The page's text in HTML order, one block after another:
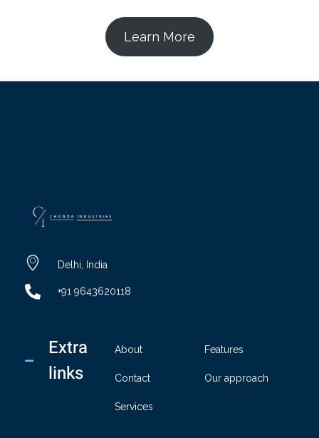
Learn More
Delhi, India
+91 9643620118
Extra
links
About
Contact
Services
Features
Our approach